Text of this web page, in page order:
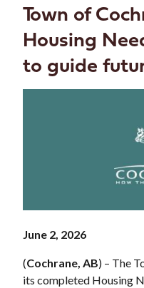
Town of
Housing
to guide
June 2, 2026
(Cochrane, AB) – The
its completed Housing